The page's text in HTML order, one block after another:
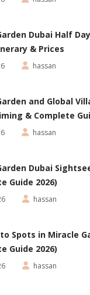
Dubai Half
& Prices
hassan
and Global
& Complete
hassan
Dubai
Guide 2026)
hassan
Spots in Miracle
Guide 2026)
hassan